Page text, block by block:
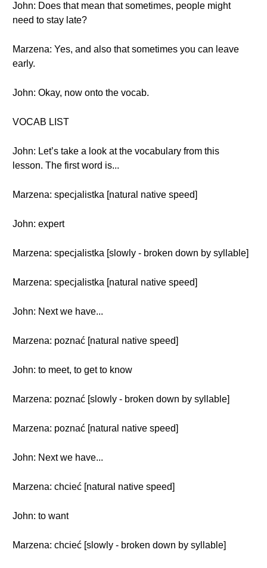
John: Does that mean that sometimes, people might
need to stay late?
Marzena: Yes, and also that sometimes you can leave
early.
John: Okay, now onto the vocab.
VOCAB LIST
John: Let’s take a look at the vocabulary from this
lesson. The first word is...
Marzena: specjalistka [natural native speed]
John: expert
Marzena: specjalistka [slowly - broken down by syllable]
Marzena: specjalistka [natural native speed]
John: Next we have...
Marzena: poznać [natural native speed]
John: to meet, to get to know
Marzena: poznać [slowly - broken down by syllable]
Marzena: poznać [natural native speed]
John: Next we have...
Marzena: chcieć [natural native speed]
John: to want
Marzena: chcieć [slowly - broken down by syllable]